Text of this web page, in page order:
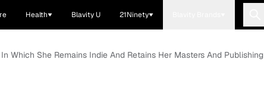
Health Blavity U 21Ninety
Which She Remains Indie And Retains Her Masters And Publishing